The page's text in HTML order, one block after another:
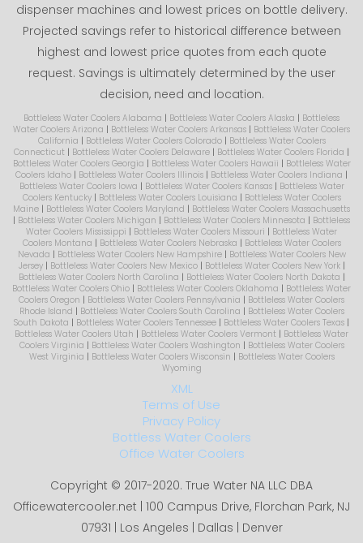
dispenser machines and lowest prices on bottle delivery.
Projected savings refer to historical difference between
highest and lowest price quotes from each quote
request. Savings is ultimately determined by the user
decision, need and location.
Bottleless Water Coolers Alabama | Bottleless Water Coolers Alaska | Bottleless
Water Coolers Arizona | Bottleless Water Coolers Arkansas | Bottleless Water Coolers
California | Bottleless Water Coolers Colorado| Bottleless Water Coolers
Connecticut | Bottleless Water Coolers Delaware | Bottleless Water Coolers Florida |
Bottleless Water Coolers Georgia | Bottleless Water Coolers Hawaii | Bottleless Water
Coolers Idaho | Bottleless Water Coolers Illinois | Bottleless Water Coolers Indiana |
Bottleless Water Coolers Iowa | Bottleless Water Coolers Kansas| Bottleless Water
Coolers Kentucky| Bottleless Water Coolers Louisiana | Bottleless Water Coolers
Maine | Bottleless Water Coolers Maryland | Bottleless Water Coolers Massachusetts
| Bottleless Water Coolers Michigan | Bottleless Water Coolers Minnesota | Bottleless
Water Coolers Mississippi | Bottleless Water Coolers Missouri | Bottleless Water
Coolers Montana | Bottleless Water Coolers Nebraska | Bottleless Water Coolers
Nevada | Bottleless Water Coolers New Hampshire| Bottleless Water Coolers New
Jersey| Bottleless Water Coolers New Mexico| Bottleless Water Coolers New York|
Bottleless Water Coolers North Carolina | Bottleless Water Coolers North Dakota |
Bottleless Water Coolers Ohio | Bottleless Water Coolers Oklahoma | Bottleless Water
Coolers Oregon | Bottleless Water Coolers Pennsylvania | Bottleless Water Coolers
Rhode Island | Bottleless Water Coolers South Carolina | Bottleless Water Coolers
South Dakota | Bottleless Water Coolers Tennessee | Bottleless Water Coolers Texas |
Bottleless Water Coolers Utah | Bottleless Water Coolers Vermont | Bottleless Water
Coolers Virginia | Bottleless Water Coolers Washington | Bottleless Water Coolers
West Virginia | Bottleless Water Coolers Wisconsin | Bottleless Water Coolers
Wyoming
XML
Terms of Use
Privacy Policy
Bottless Water Coolers
Office Water Coolers
Copyright © 2017-2020. True Water NA LLC DBA
Officewatercooler.net | 100 Campus Drive, Florchan Park, NJ
07931 | Los Angeles | Dallas | Denver